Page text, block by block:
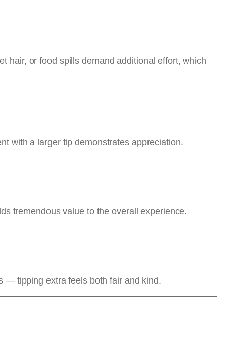
hair, or food spills demand additional effort, which
with a larger tip demonstrates appreciation.
tremendous value to the overall experience.
— tipping extra feels both fair and kind.